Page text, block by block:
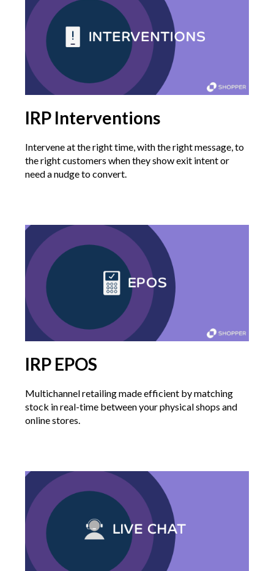
IRP Interventions
Intervene at the right time, with the right message, to
the right customers when they show exit intent or
need a nudge to convert.
IRP EPOS
Multichannel retailing made efficient by matching
stock in real-time between your physical shops and
online stores.